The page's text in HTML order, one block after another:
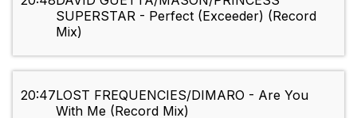
SUPERSTAR - Perfect (Exceeder) (Record
Mix)
20:47LOST FREQUENCIES/DIMARO - Are You
With Me (Record Mix)